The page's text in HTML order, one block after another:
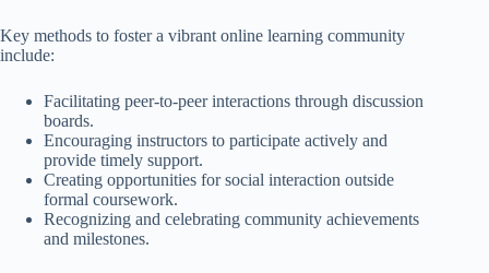
Key methods to foster a vibrant online learning community
include:
Facilitating peer-to-peer interactions through discussion
boards.
Encouraging instructors to participate actively and
provide timely support.
Creating opportunities for social interaction outside
formal coursework.
Recognizing and celebrating community achievements
and milestones.